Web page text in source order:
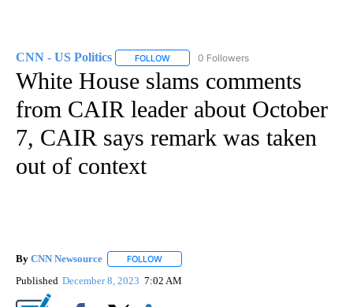
CNN - US Politics FOLLOW FOLLOW "CNN - US POLITICS" TO
0 Followers
White House slams comments
from CAIR leader about October
7, CAIR says remark was taken
out of context
By CNN Newsource FOLLOW
Published December 8, 2023 7:02 AM